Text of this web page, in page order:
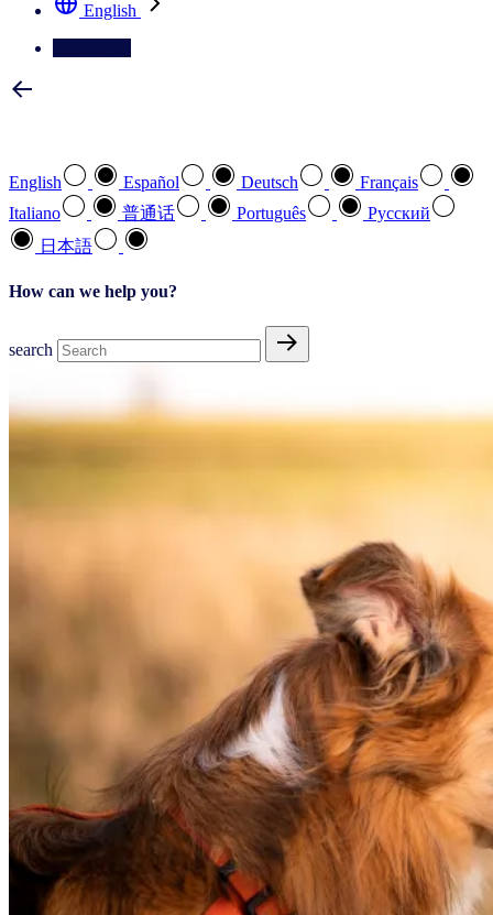
English
English Español Deutsch
Français
Italiano
普通话 Português
Pусский
日本語
How can we help you?
search